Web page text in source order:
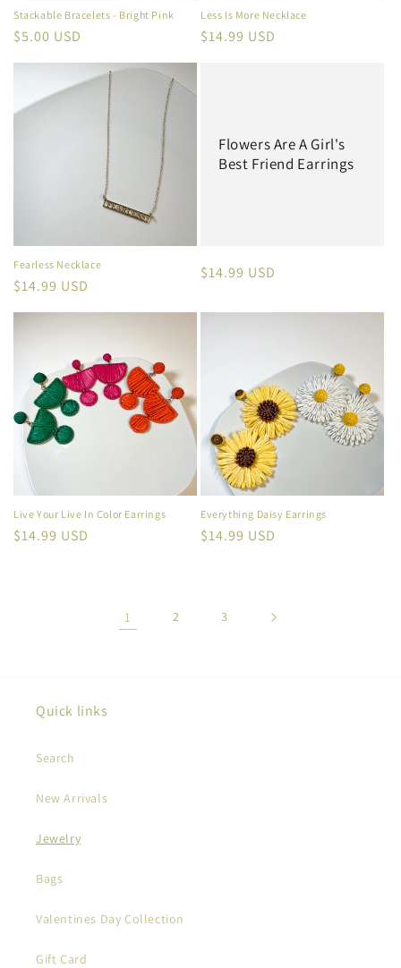
Stackable Bracelets - Bright Pink
Regular
$5.00 USD
Less Is More Necklace
Regular
$14.99 USD
Fearless Necklace
Regular
$14.99 USD
Flowers Are A Girl's
Best Friend Earrings
Regular
$14.99 USD
Live Your Live In Color Earrings
Regular
$14.99 USD
Everything Daisy Earrings
Regular
$14.99 USD
1 2 3
Quick links
Search
New Arrivals
Jewelry
Bags
Valentines Day Collection
Gift Card